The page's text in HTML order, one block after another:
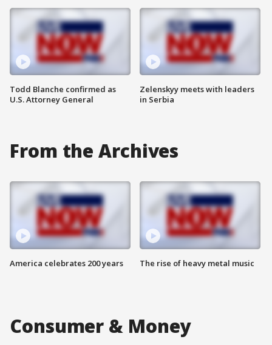
Todd Blanche confirmed as
U.S. Attorney General
Zelenskyy meets with leaders
in Serbia
From the Archives
America celebrates 200 years The rise of heavy metal music
Consumer & Money